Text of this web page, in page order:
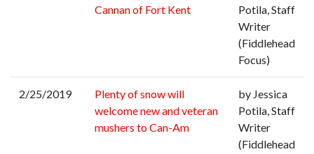
Cannan of Fort Kent
Potila, Staff
Writer
(Fiddlehead
Focus)
2/25/2019
Plenty of snow will
welcome new and veteran
mushers to Can-Am
by Jessica
Potila, Staff
Writer
(Fiddlehead